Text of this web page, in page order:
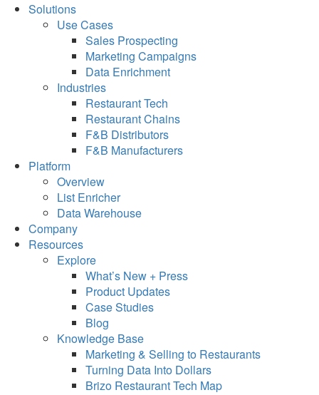
Solutions
Use Cases
Sales Prospecting
Marketing Campaigns
Data Enrichment
Industries
Restaurant Tech
Restaurant Chains
F&B Distributors
F&B Manufacturers
Platform
Overview
List Enricher
Data Warehouse
Company
Resources
Explore
What’s New + Press
Product Updates
Case Studies
Blog
Knowledge Base
Marketing & Selling to Restaurants
Turning Data Into Dollars
Brizo Restaurant Tech Map